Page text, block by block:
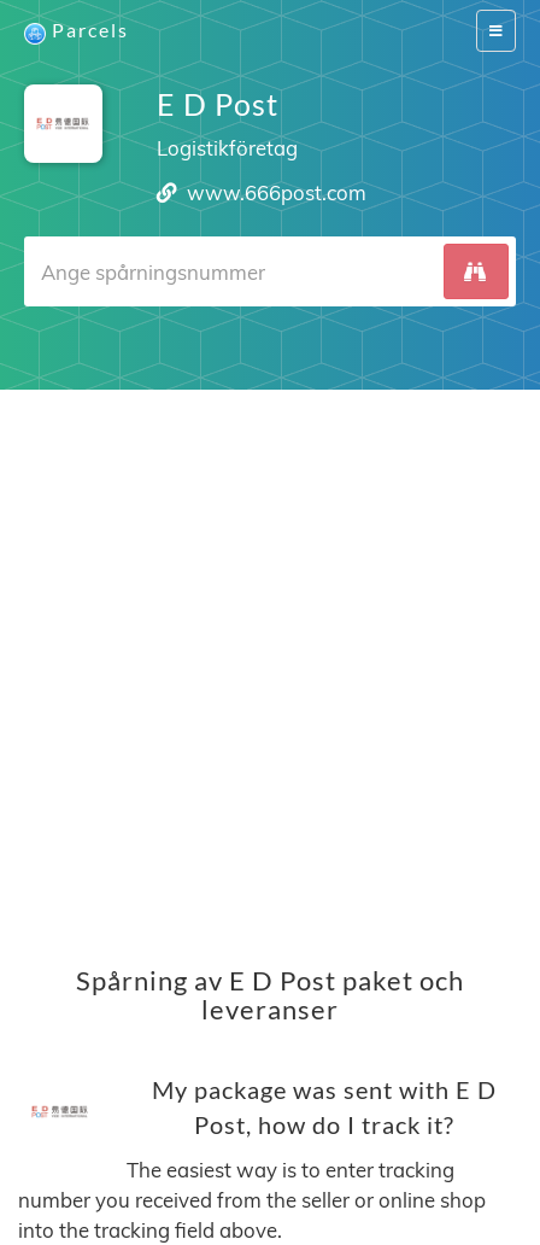
Switch
Parcels
E D Post
Logistikföretag
www.666post.com
Spårning av E D Post paket och
leveranser
My package was sent with E D
Post, how do I track it?
The easiest way is to enter tracking
number you received from the seller or online shop
into the tracking field above.